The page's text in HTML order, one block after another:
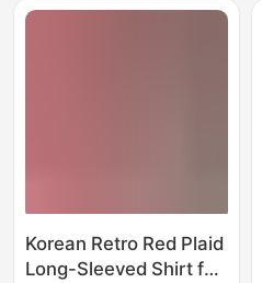
Korean Retro Red Plaid
Long-Sleeved Shirt for